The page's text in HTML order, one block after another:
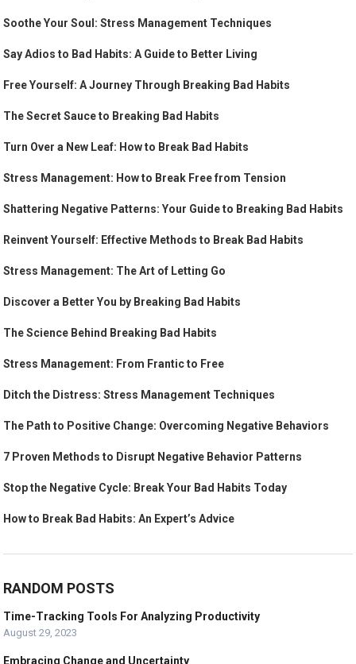
Soothe Your Soul: Stress Management Techniques
Say Adios to Bad Habits: A Guide to Better Living
Free Yourself: A Journey Through Breaking Bad Habits
The Secret Sauce to Breaking Bad Habits
Turn Over a New Leaf: How to Break Bad Habits
Stress Management: How to Break Free from Tension
Shattering Negative Patterns: Your Guide to Breaking Bad Habits
Reinvent Yourself: Effective Methods to Break Bad Habits
Stress Management: The Art of Letting Go
Discover a Better You by Breaking Bad Habits
The Science Behind Breaking Bad Habits
Stress Management: From Frantic to Free
Ditch the Distress: Stress Management Techniques
The Path to Positive Change: Overcoming Negative Behaviors
7 Proven Methods to Disrupt Negative Behavior Patterns
Stop the Negative Cycle: Break Your Bad Habits Today
How to Break Bad Habits: An Expert’s Advice
RANDOM POSTS
Time-Tracking Tools For Analyzing Productivity
August 29, 2023
Embracing Change and Uncertainty